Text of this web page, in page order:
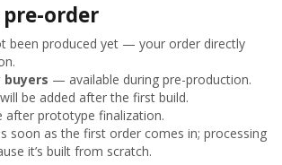
order
been produced yet — your order directly
buyers — available during pre-production.
be added after the first build.
after prototype finalization.
soon as the first order comes in; processing
it’s built from scratch.